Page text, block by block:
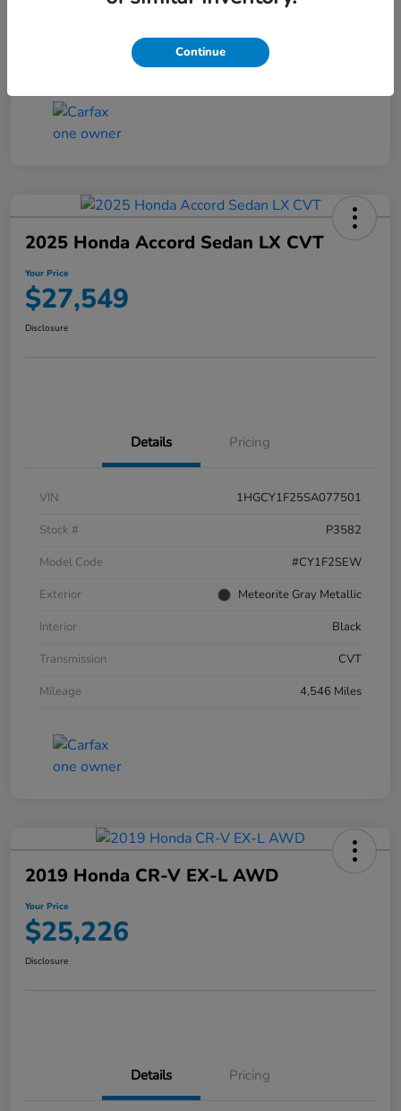
2025 Honda Accord Sedan LX CVT
Your Price
$27,549
Disclosure
Details Pricing
VIN
1HGCY1F25SA077501
Stock #
P3582
Model Code
#CY1F2SEW
Exterior
Meteorite Gray Metallic
Interior
Black
Transmission
CVT
Mileage
4,546 Miles
2019 Honda CR-V EX-L AWD
Your Price
$25,226
Disclosure
Details Pricing
Continue